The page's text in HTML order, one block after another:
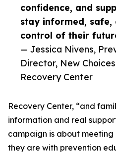
confidence, and
stay informed, safe,
control of their
— Jessica Nivens,
Director, New Choices
Recovery Center
Recovery Center, “and
information and real
campaign is about meeting
they are with prevention